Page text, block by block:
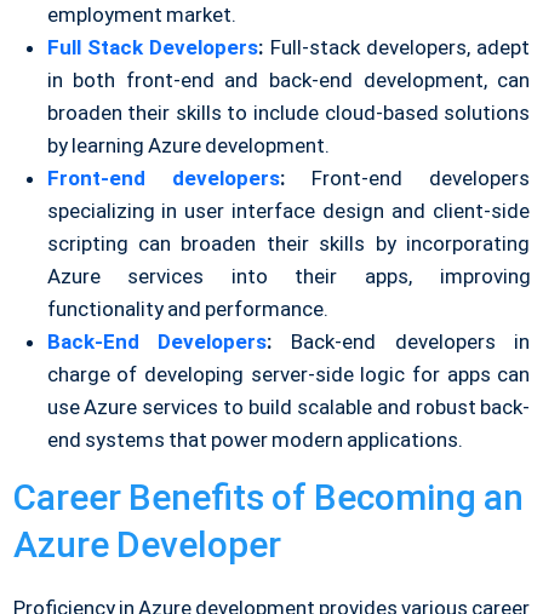
employment market.
Full Stack Developers: Full-stack developers, adept
in both front-end and back-end development, can
broaden their skills to include cloud-based solutions
by learning Azure development.
Front-end developers:Front-end developers
specializing in user interface design and client-side
scripting can broaden their skills by incorporating
Azure services into their apps, improving
functionality and performance.
Back-End Developers: Back-end developers in
charge of developing server-side logic for apps can
use Azure services to build scalable and robust back-
end systems that power modern applications.
Career Benefits of Becoming an
Azure Developer
Proficiency in Azure development provides various career